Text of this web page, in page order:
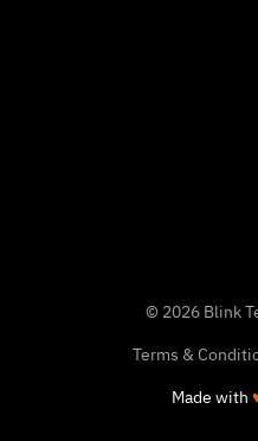
© 2026 Blink
Terms &
Made with